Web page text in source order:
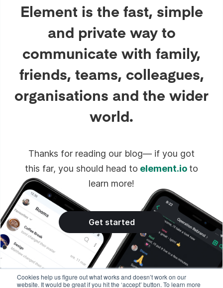
Cookies help us figure out what works and doesn’t work on our
website. It would be great if you hit the ‘accept’ button. To learn more
Element is the fast, simple
and private way to
communicate with family,
friends, teams, colleagues,
organisations and the wider
world.
Thanks for reading our blog— if you got
this far, you should head to element.io to
learn more!
Get started